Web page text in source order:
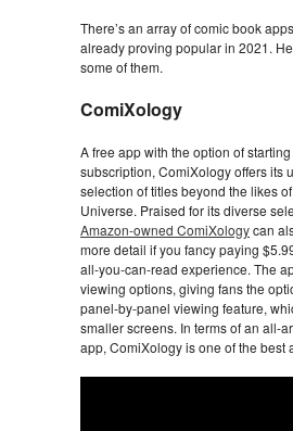
There’s an array of comic book
already proving popular in 2021.
some of them.
ComiXology
A free app with the option of
subscription, ComiXology offers its
selection of titles beyond the likes
Universe. Praised for its diverse
Amazon-owned ComiXologycan
more detail if you fancy paying
all-you-can-read experience. The
viewing options, giving fans the
panel-by-panel viewing feature,
smaller screens. In terms of an all-
app, ComiXology is one of the best